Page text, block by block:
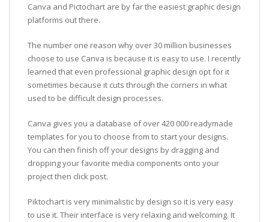
Canva and Pictochart are by far the easiest graphic design
platforms out there.
The number one reason why over 30 million businesses
choose to use Canva is because it is easy to use. I recently
learned that even professional graphic design opt for it
sometimes because it cuts through the corners in what
used to be difficult design processes.
Canva gives you a database of over 420 000 readymade
templates for you to choose from to start your designs.
You can then finish off your designs by dragging and
dropping your favorite media components onto your
project then click post.
Piktochart is very minimalistic by design so it is very easy
to use it. Their interface is very relaxing and welcoming. It